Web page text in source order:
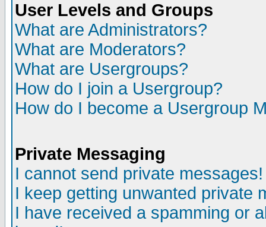
User Levels and Groups
What are Administrators?
What are Moderators?
What are Usergroups?
How do I join a Usergroup?
How do I become a Usergroup
Private Messaging
I cannot send private messages!
I keep getting unwanted private
I have received a spamming or